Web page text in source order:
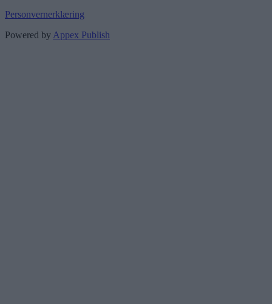
Personvernerklæring
Powered by Appex Publish